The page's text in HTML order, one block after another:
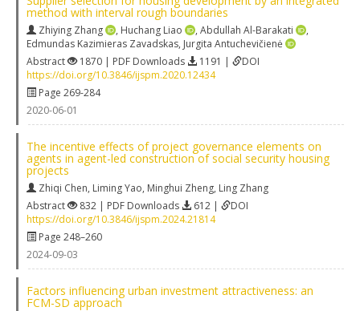
method with interval rough boundaries
Zhiying Zhang , Huchang Liao , Abdullah Al-Barakati
,
Edmundas Kazimieras Zavadskas, Jurgita Antuchevičienė
Abstract
1870 | PDF Downloads 1191 |
DOI
https://doi.org/10.3846/ijspm.2020.12434
Page 269-284
2020-06-01
The incentive effects of project governance elements on
agents in agent-led construction of social security housing
projects
Zhiqi Chen, Liming Yao, Minghui Zheng, Ling Zhang
Abstract
832 | PDF Downloads 612 |
DOI
https://doi.org/10.3846/ijspm.2024.21814
Page 248–260
2024-09-03
Factors influencing urban investment attractiveness: an
FCM-SD approach